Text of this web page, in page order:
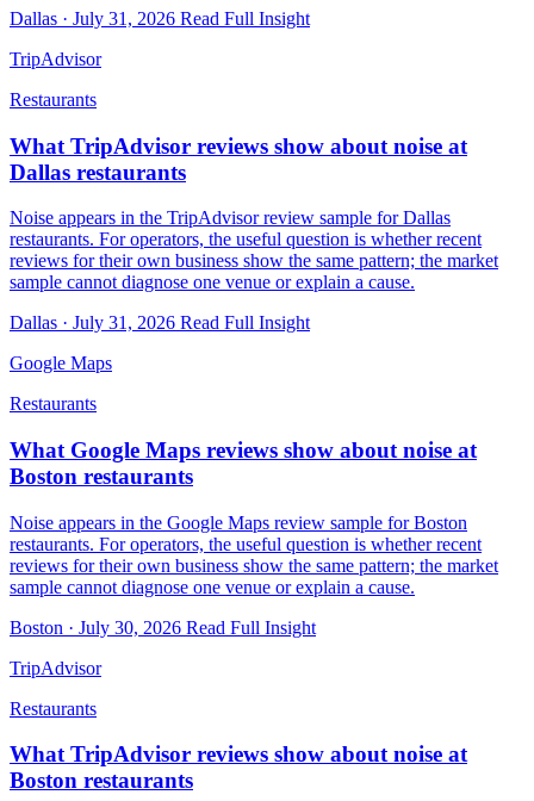
Dallas · July 31, 2026 Read Full Insight
TripAdvisor
Restaurants
What TripAdvisor reviews show about noise at
Dallas restaurants
Noise appears in the TripAdvisor review sample for Dallas
restaurants. For operators, the useful question is whether recent
reviews for their own business show the same pattern; the market
sample cannot diagnose one venue or explain a cause.
Dallas · July 31, 2026 Read Full Insight
Google Maps
Restaurants
What Google Maps reviews show about noise at
Boston restaurants
Noise appears in the Google Maps review sample for Boston
restaurants. For operators, the useful question is whether recent
reviews for their own business show the same pattern; the market
sample cannot diagnose one venue or explain a cause.
Boston · July 30, 2026 Read Full Insight
TripAdvisor
Restaurants
What TripAdvisor reviews show about noise at
Boston restaurants